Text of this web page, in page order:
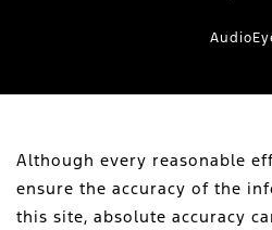
Although every reasonable
ensure the accuracy of the
this site, absolute accuracy